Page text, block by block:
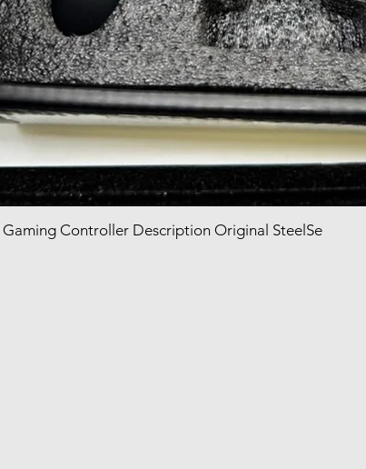
Gaming Controller Description Original SteelSe